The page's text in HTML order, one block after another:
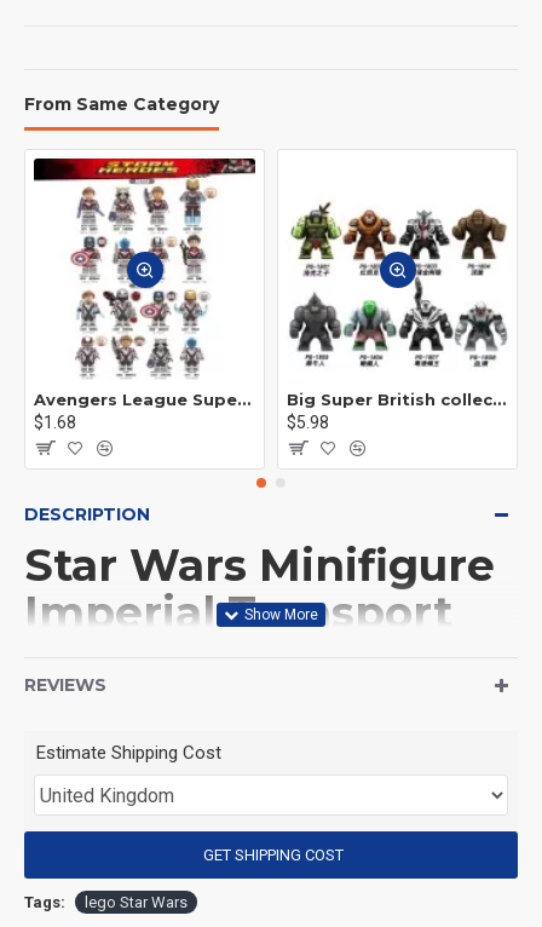
From Same Category
Avengers League Super Hero Male Nebula Captain America
$1.68
Big Super British collection Hulk Hong Tanke mud face serum rhinoceros human venom Thanos Spider-Man
$5.98
DESCRIPTION
Star Wars Minifigure
Imperial Transport
(Product Size): Approximately 4.5 cm
(Product Material): ABS
REVIEWS
Estimate Shipping Cost
GET SHIPPING COST
Tags: lego Star Wars